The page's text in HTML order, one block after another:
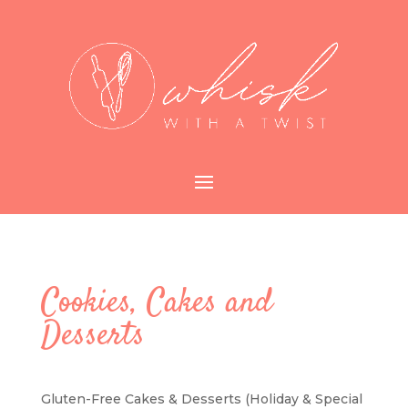
Cookies, Cakes and
Desserts
Gluten-Free Cakes & Desserts (Holiday & Special